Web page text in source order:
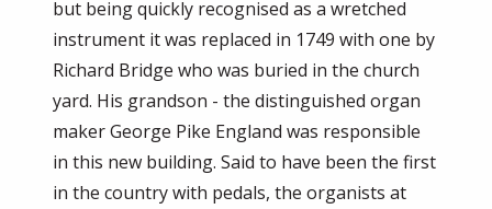
but being quickly recognised as a wretched
instrument it was replaced in 1749 with one by
Richard Bridge who was buried in the church
yard. His grandson - the distinguished organ
maker George Pike England was responsible
in this new building. Said to have been the first
in the country with pedals, the organists at